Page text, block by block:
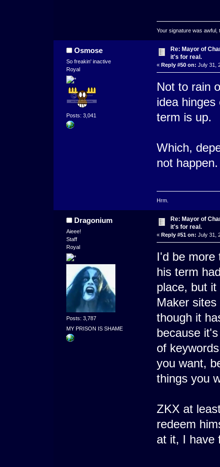
Your signature was awful,
Osmose
So freakin' inactive
Royal
Posts: 3,041
Re: Mayor of
it's for real.
« Reply #50 on: July 31,
Not to rain
idea
term is up.
Which,
not happen.
Hrm.
Dragonium
Aieee!
Staff
Royal
Posts: 3,787
MY PRISON IS SHAME
Re: Mayor of
it's for real.
« Reply #51 on: July 31,
I'd be more
his term
place, but
Maker
though it
because
of
you want,
things you
ZKX at
redeem
at it, I have